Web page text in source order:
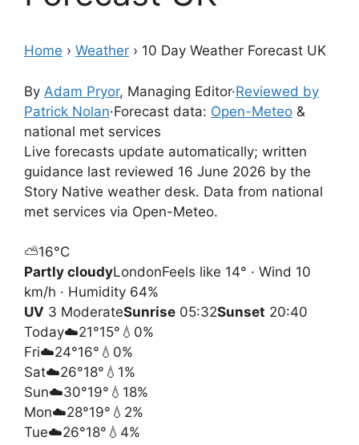
Home › Weather › 10 Day Weather Forecast UK
By Adam Pryor, Managing Editor·Reviewed by
Patrick Nolan·Forecast data: Open-Meteo &
national met services
Live forecasts update automatically; written
guidance last reviewed 16 June 2026 by the
Story Native weather desk. Data from national
met services via Open-Meteo.
⛅16°C
Partly cloudyLondonFeels like 14° · Wind 10
km/h · Humidity 64%
UV 3 ModerateSunrise 05:32Sunset 20:40
Today☁️21°15° 💧0%
Fri☁️24°16° 💧0%
Sat☁️26°18° 💧1%
Sun☁️30°19° 💧18%
Mon☁️28°19° 💧2%
Tue☁️26°18° 💧4%